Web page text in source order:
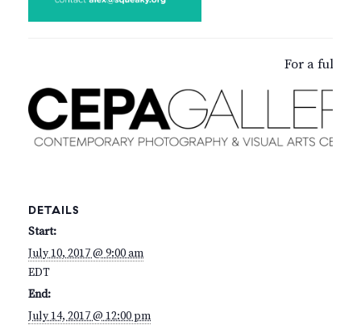
For a full
DETAILS
Start:
July 10, 2017 @ 9:00 am
EDT
End:
July 14, 2017 @ 12:00 pm